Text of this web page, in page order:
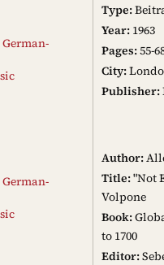
Type:
Year: 1963
Pages:55-
City:
Publisher:
Author:
Title:"Not
Volpone
Book:
to 1700
Editor: